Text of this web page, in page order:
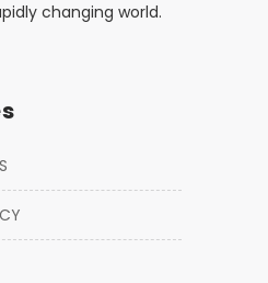
changing world.